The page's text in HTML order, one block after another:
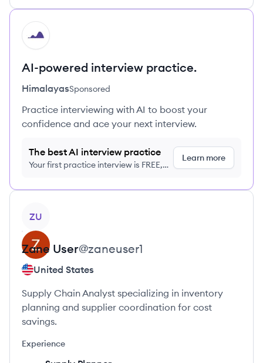
HI
AI-powered interview practice.
HimalayasSponsored
Practice interviewing with AI to boost your
confidence and ace your next interview.
The best AI interview practice
Your first practice interview is FREE,
Learn more
ZU
Zane User@zaneuser1
United States
Supply Chain Analyst specializing in inventory
planning and supplier coordination for cost
savings.
Experience